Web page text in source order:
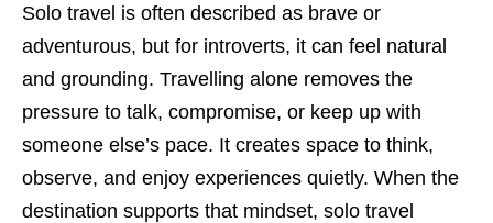
Solo travel is often described as brave or
adventurous, but for introverts, it can feel natural
and grounding. Travelling alone removes the
pressure to talk, compromise, or keep up with
someone else’s pace. It creates space to think,
observe, and enjoy experiences quietly. When the
destination supports that mindset, solo travel